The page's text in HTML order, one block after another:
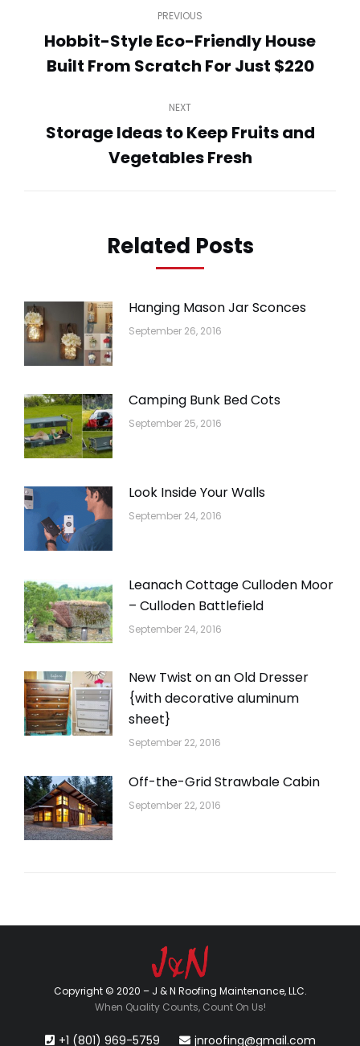
navigation
PREVIOUS
Previous
post:
Hobbit-Style Eco-Friendly House
Built From Scratch For Just $220
NEXT
Next
post:
Storage Ideas to Keep Fruits and
Vegetables Fresh
Related Posts
Hanging Mason Jar Sconces
September 26, 2016
Camping Bunk Bed Cots
September 25, 2016
Look Inside Your Walls
September 24, 2016
Leanach Cottage Culloden Moor
– Culloden Battlefield
September 24, 2016
New Twist on an Old Dresser
{with decorative aluminum
sheet}
September 22, 2016
Off-the-Grid Strawbale Cabin
September 22, 2016
Copyright © 2020 – J & N Roofing Maintenance, LLC.
When Quality Counts, Count On Us!
+1 (801) 969-5759 jnroofing@gmail.com